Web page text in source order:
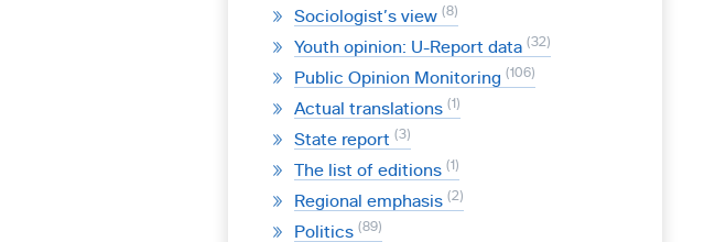
Sociologist’s view 8
Youth opinion: U-Report data 32
Public Opinion Monitoring 106
Actual translations 1
State report 3
The list of editions 1
Regional emphasis 2
Politics 89